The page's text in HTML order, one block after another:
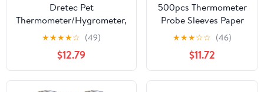
Dretec Pet
Thermometer/Hygrometer,
Dog, Cat, Room, Indoor,
Battery, Large Screen,
Compact, Stylish,
Heatstroke, Summer,
Winter
★★★★☆ (49)
$12.79
500pcs Thermometer
Probe Sleeves Paper
Protective Covers for
Digital Thermometers
for Pets Including
Cats Dogs and
★★★☆☆ (46)
$11.72